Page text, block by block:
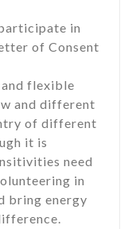
in
of Consent
and flexible
and different
of different
it is
need
in
bring energy